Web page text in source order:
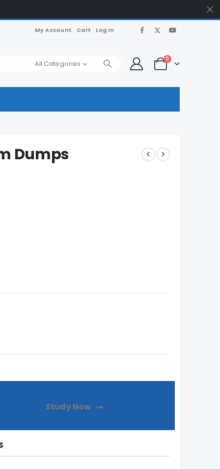
My Account Cart Log In
All Categories
0
Dumps
Study Now